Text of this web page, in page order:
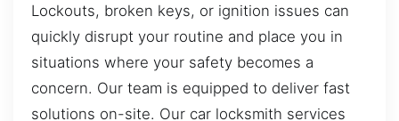
Lockouts, broken keys, or ignition issues can
quickly disrupt your routine and place you in
situations where your safety becomes a
concern. Our team is equipped to deliver fast
solutions on-site. Our car locksmith services